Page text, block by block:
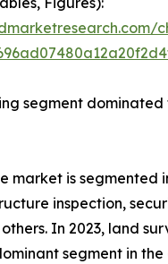
segment
market is segmented
inspection,
In 2023, land
segment in